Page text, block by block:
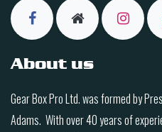
About us
Gear Box Pro Ltd. was formed by
Adams. With over 40 years of